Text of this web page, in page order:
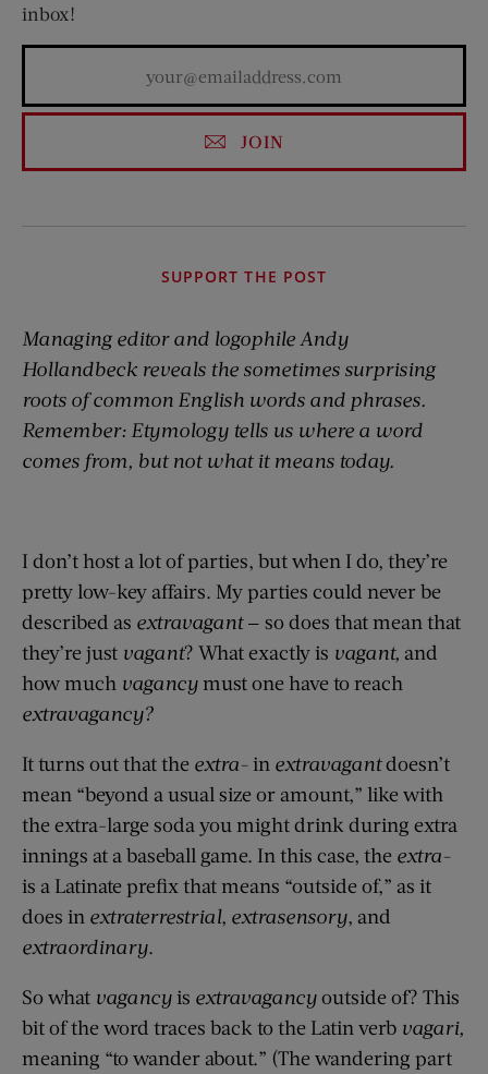
inbox!
JOIN
SUPPORT THE POST
Managing editor and logophile Andy
Hollandbeck reveals the sometimes surprising
roots of common English words and phrases.
Remember: Etymology tells us where a word
comes from, but not what it means today.
I don’t host a lot of parties, but when I do, they’re
pretty low-key affairs. My parties could never be
described as extravagant— so does that mean that
they’re just vagant? What exactly is vagant, and
how much vagancymust one have to reach
extravagancy?
It turns out that the extra-in extravagantdoesn’t
mean “beyond a usual size or amount,” like with
the extra-large soda you might drink during extra
innings at a baseball game. In this case, the extra-
is a Latinate prefix that means “outside of,” as it
does in extraterrestrial, extrasensory, and
extraordinary.
So what vagancyis extravagancyoutside of? This
bit of the word traces back to the Latin verb vagari,
meaning “to wander about.” (The wandering part